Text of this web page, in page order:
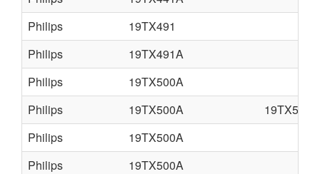
Philips
19TX491
Philips
19TX491A
Philips
19TX500A
Philips
19TX500A
19TX501A
Philips
19TX500A
Philips
19TX500A